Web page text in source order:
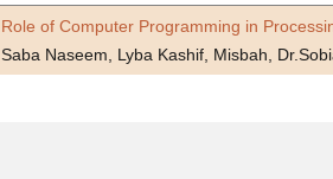
Role of Computer Programming in
Saba Naseem, Lyba Kashif, Misbah,